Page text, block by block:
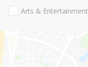
Arts & Entertainment